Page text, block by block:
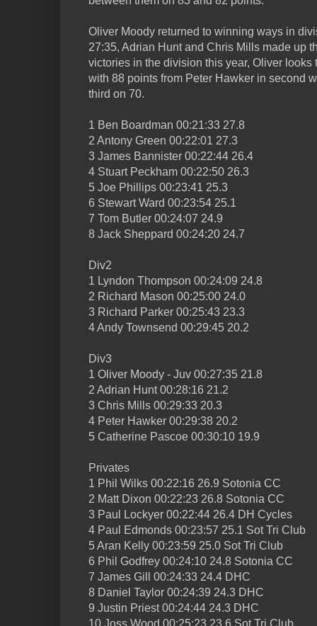
Oliver Moody returned to winning ways in
27:35, Adrian Hunt and Chris Mills made up
victories in the division this year, Oliver
with 88 points from Peter Hawker in second
third on 70.
1 Ben Boardman 00:21:33 27.8
2 Antony Green 00:22:01 27.3
3 James Bannister 00:22:44 26.4
4 Stuart Peckham 00:22:50 26.3
5 Joe Phillips 00:23:41 25.3
6 Stewart Ward 00:23:54 25.1
7 Tom Butler 00:24:07 24.9
8 Jack Sheppard 00:24:20 24.7
Div2
1 Lyndon Thompson 00:24:09 24.8
2 Richard Mason 00:25:00 24.0
3 Richard Parker 00:25:43 23.3
4 Andy Townsend 00:29:45 20.2
Div3
1 Oliver Moody - Juv 00:27:35 21.8
2 Adrian Hunt 00:28:16 21.2
3 Chris Mills 00:29:33 20.3
4 Peter Hawker 00:29:38 20.2
5 Catherine Pascoe 00:30:10 19.9
Privates
1 Phil Wilks 00:22:16 26.9 Sotonia CC
2 Matt Dixon 00:22:23 26.8 Sotonia CC
3 Paul Lockyer 00:22:44 26.4 DH Cycles
4 Paul Edmonds 00:23:57 25.1 Sot Tri Club
5 Aran Kelly 00:23:59 25.0 Sot Tri Club
6 Phil Godfrey 00:24:10 24.8 Sotonia CC
7 James Gill 00:24:33 24.4 DHC
8 Daniel Taylor 00:24:39 24.3 DHC
9 Justin Priest 00:24:44 24.3 DHC
10 Joss Wood 00:25:23 23.6 Sot Tri Club